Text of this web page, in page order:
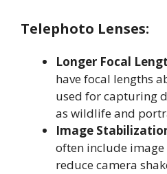
Telephoto Lenses:
Longer Focal
have focal lengths
used for capturing
as wildlife and
Image
often include
reduce camera